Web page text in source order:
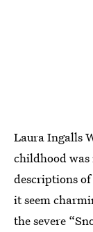
Laura Ingalls
childhood
descriptions
it seem
the severe